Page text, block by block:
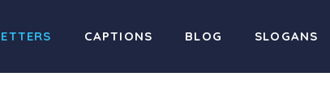
CAPTIONS BLOG SLOGANS